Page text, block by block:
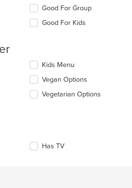
Good For Group
Good For Kids
Kids Menu
Vegan Options
Vegetarian Options
Has TV